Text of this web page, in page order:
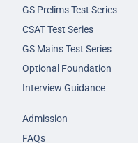
GS Prelims Test Series
CSAT Test Series
GS Mains Test Series
Optional Foundation
Interview Guidance
Admission
FAQs